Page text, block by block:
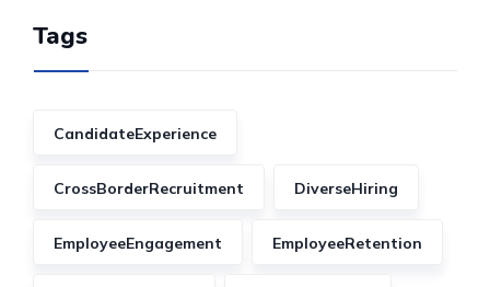
Tags
CandidateExperience
CrossBorderRecruitment DiverseHiring
EmployeeEngagement EmployeeRetention